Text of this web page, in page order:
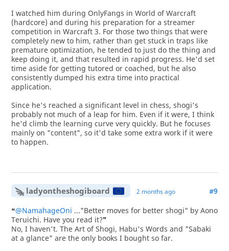
I watched him during OnlyFangs in World of Warcraft
(hardcore) and during his preparation for a streamer
competition in Warcraft 3. For those two things that were
completely new to him, rather than get stuck in traps like
premature optimization, he tended to just do the thing and
keep doing it, and that resulted in rapid progress. He'd set
time aside for getting tutored or coached, but he also
consistently dumped his extra time into practical
application.
Since he's reached a significant level in chess, shogi's
probably not much of a leap for him. Even if it were, I think
he'd climb the learning curve very quickly. But he focuses
mainly on "content", so it'd take some extra work if it were
to happen.
ladyontheshogiboard 2 months ago #9
❝@NamahageOni ..."Better moves for better shogi" by Aono
Teruichi. Have you read it?❞
No, I haven't. The Art of Shogi, Habu's Words and "Sabaki
at a glance" are the only books I bought so far.